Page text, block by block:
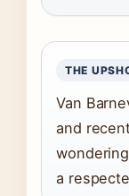
THE
Van
and
a